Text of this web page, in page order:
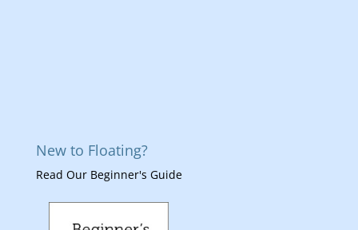
New to Floating?
Read Our Beginner's Guide